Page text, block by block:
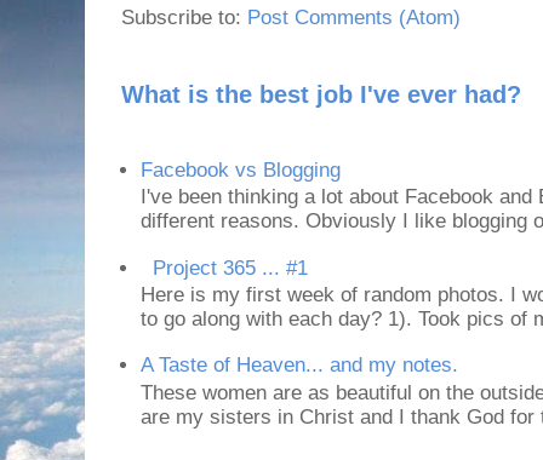
Subscribe to: Post Comments (Atom)
What is the best job I've ever had?
Facebook vs Blogging
I've been thinking a lot about Facebook
different reasons. Obviously I like blogging
Project 365 ... #1
Here is my first week of random photos. I
to go along with each day? 1). Took pics of
A Taste of Heaven... and my notes.
These women are as beautiful on the
are my sisters in Christ and I thank God for